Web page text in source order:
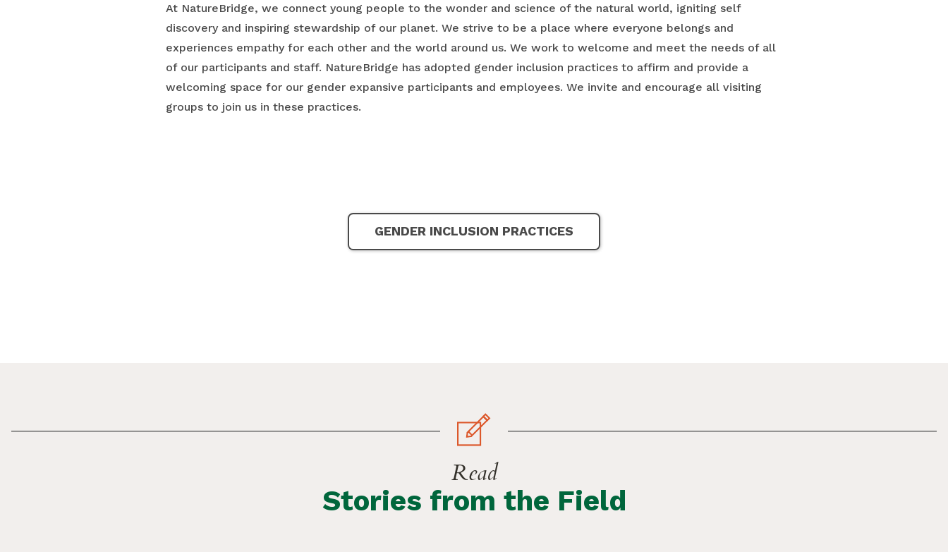
At NatureBridge, we connect young people to the wonder and science of the natural world, igniting self
discovery and inspiring stewardship of our planet. We strive to be a place where everyone belongs and
experiences empathy for each other and the world around us. We work to welcome and meet the needs of all
of our participants and staff. NatureBridge has adopted gender inclusion practices to affirm and provide a
welcoming space for our gender expansive participants and employees. We invite and encourage all visiting
groups to join us in these practices.
GENDER INCLUSION PRACTICES
Read
Stories from the Field